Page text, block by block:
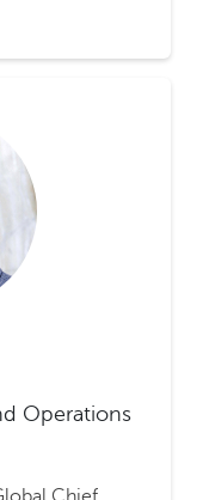
Operations